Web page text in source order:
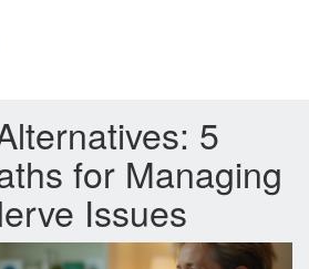
5
for Managing
Issues